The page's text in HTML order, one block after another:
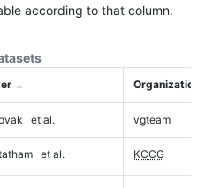
according to that column.
Organization
et al. vgteam
et al. KCCG